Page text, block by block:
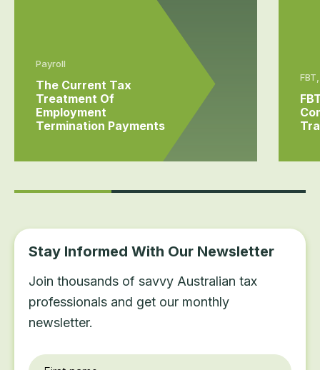
Payroll
The Current Tax
Treatment Of
Employment
Termination Payments
Stay Informed With Our Newsletter
Join thousands of savvy Australian tax
professionals and get our monthly
newsletter.
First